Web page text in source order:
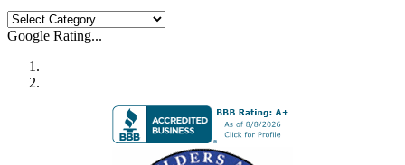
Categories
Google Rating...